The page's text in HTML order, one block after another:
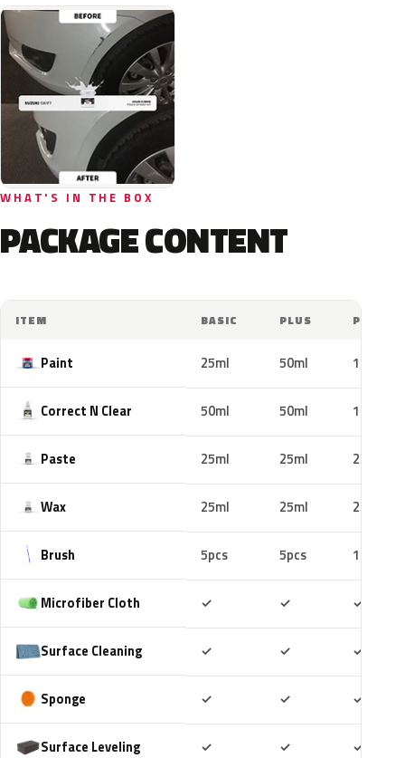
WHAT'S IN THE BOX
PACKAGE CONTENT
ITEM BASIC PLUS PRO
Paint 25ml 50ml 100ml
Correct N Clear 50ml 50ml 100ml
Paste 25ml 25ml 25ml
Wax 25ml 25ml 25ml
Brush 5pcs 5pcs 10pcs
Microfiber Cloth ✓ ✓ ✓
Surface Cleaning ✓ ✓ ✓
Sponge ✓ ✓ ✓
Surface Leveling ✓ ✓ ✓